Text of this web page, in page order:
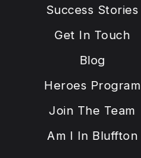
Success Stories
Get In Touch
Blog
Heroes Program
Join The Team
Am I In Bluffton